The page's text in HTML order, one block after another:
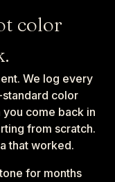
color
We log every
color
come back in
from scratch.
that worked.
for months